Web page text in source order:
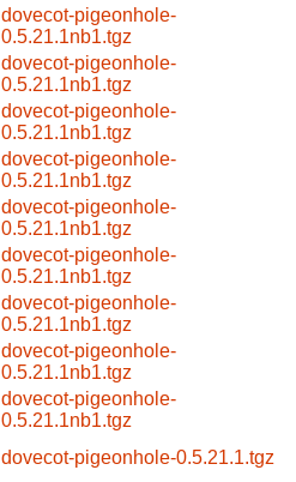
dovecot-pigeonhole-
0.5.21.1nb1.tgz
dovecot-pigeonhole-
0.5.21.1nb1.tgz
dovecot-pigeonhole-
0.5.21.1nb1.tgz
dovecot-pigeonhole-
0.5.21.1nb1.tgz
dovecot-pigeonhole-
0.5.21.1nb1.tgz
dovecot-pigeonhole-
0.5.21.1nb1.tgz
dovecot-pigeonhole-
0.5.21.1nb1.tgz
dovecot-pigeonhole-
0.5.21.1nb1.tgz
dovecot-pigeonhole-
0.5.21.1nb1.tgz
dovecot-pigeonhole-0.5.21.1.tgz